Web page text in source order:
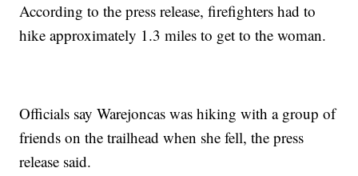
According to the press release, firefighters had to
hike approximately 1.3 miles to get to the woman.
Officials say Warejoncas was hiking with a group of
friends on the trailhead when she fell, the press
release said.